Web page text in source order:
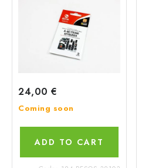
24,00 €
Coming soon
ADD TO CART